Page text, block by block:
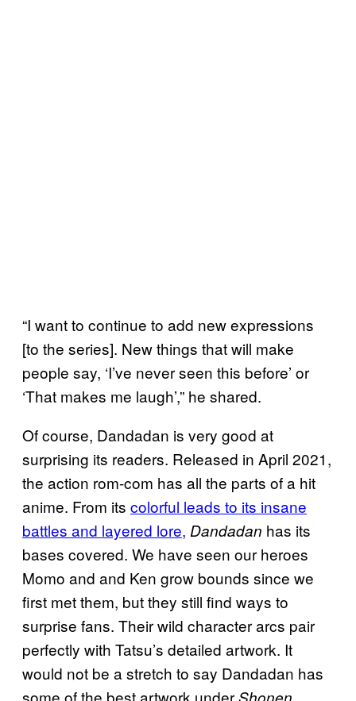
“I want to continue to add new expressions
[to the series]. New things that will make
people say, ‘I’ve never seen this before’ or
‘That makes me laugh’,” he shared.
Of course, Dandadan is very good at
surprising its readers. Released in April 2021,
the action rom-com has all the parts of a hit
anime. From its colorful leads to its insane
battles and layered lore, Dandadan has its
bases covered. We have seen our heroes
Momo and and Ken grow bounds since we
first met them, but they still find ways to
surprise fans. Their wild character arcs pair
perfectly with Tatsu’s detailed artwork. It
would not be a stretch to say Dandadan has
some of the best artwork under